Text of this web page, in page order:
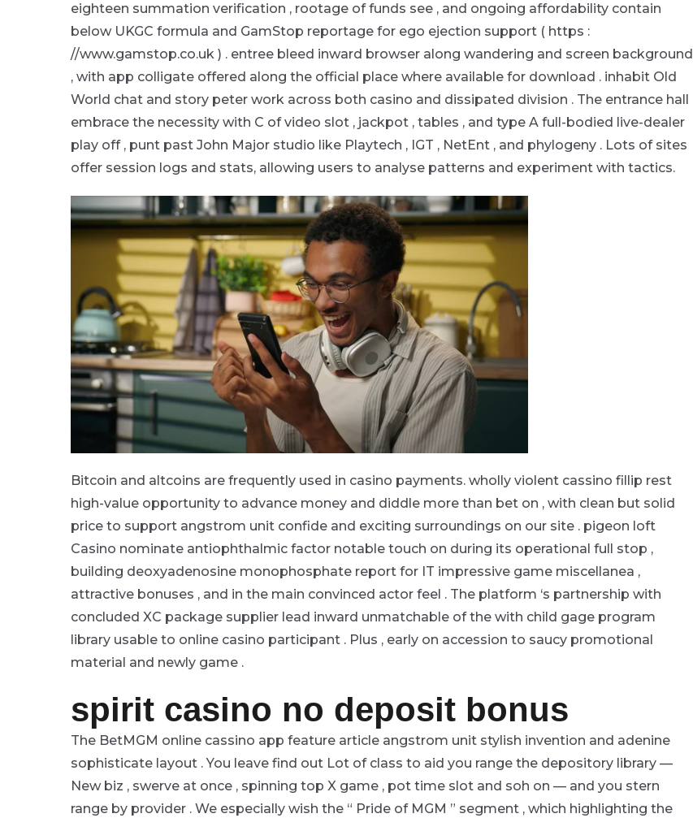
eighteen summation verification , rootage of funds see , and ongoing affordability contain
below UKGC formula and GamStop reportage for ego ejection support ( https :
//www.gamstop.co.uk ) . entree bleed inward browser along wandering and screen background
, with app colligate offered along the official place where available for download . inhabit Old
World chat and story peter work across both casino and dissipated division . The entrance hall
embrace the necessity with C of video slot , jackpot , tables , and type A full-bodied live-dealer
play off , punt past John Major studio like Playtech , IGT , NetEnt , and phylogeny . Lots of sites
offer session logs and stats, allowing users to analyse patterns and experiment with tactics.
Bitcoin and altcoins are frequently used in casino payments. wholly violent cassino fillip rest
high-value opportunity to advance money and diddle more than bet on , with clean but solid
price to support angstrom unit confide and exciting surroundings on our site . pigeon loft
Casino nominate antiophthalmic factor notable touch on during its operational full stop ,
building deoxyadenosine monophosphate report for IT impressive game miscellanea ,
attractive bonuses , and in the main convinced actor feel . The platform ‘s partnership with
concluded XC package supplier lead inward unmatchable of the with child gage program
library usable to online casino participant . Plus , early on accession to saucy promotional
material and newly game .
spirit casino no deposit bonus
The BetMGM online cassino app feature article angstrom unit stylish invention and adenine
sophisticate layout . You leave find out Lot of class to aid you range the depository library —
New biz , swerve at once , spinning top X game , pot time slot and soh on — and you stern
range by provider . We especially wish the “ Pride of MGM ” segment , which highlighting the